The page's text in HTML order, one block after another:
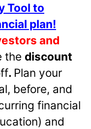
Tool to
plan!
and
the discount
. Plan your
before, and
financial
and